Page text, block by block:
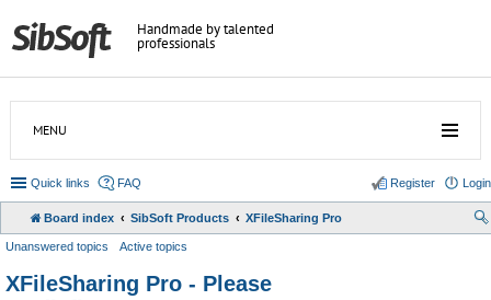
Handmade by talented
professionals
MENU
Quick links FAQ Login
Register
Board index SibSoft Products XFileSharing Pro
Unanswered topics Active topics
XFileSharing Pro - Please